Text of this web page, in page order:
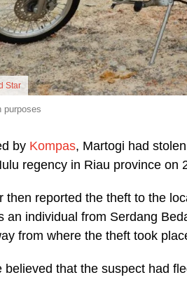
Star
purposes
by Kompas, Martogi had
regency in Riau province on
then reported the theft to the
an individual from Serdang
from where the theft took
believed that the suspect had